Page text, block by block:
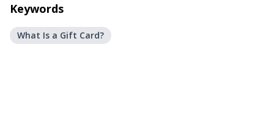
Keywords
What Is a Gift Card?